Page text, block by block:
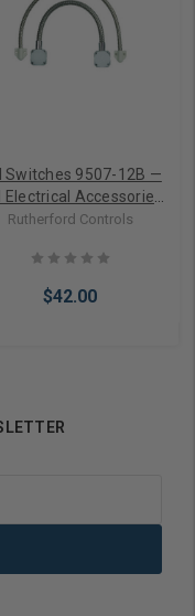
Switches 9507-12B —
Electrical Accessories
Flex Door Loop, 12 In.,
Rutherford Controls
$42.00